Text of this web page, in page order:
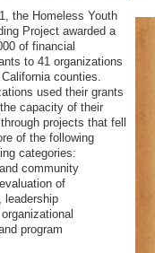
the Homeless Youth
Project awarded a
of financial
to 41 organizations
counties.
used their grants
capacity of their
projects that fell
of the following
categories:
community
of
leadership
program